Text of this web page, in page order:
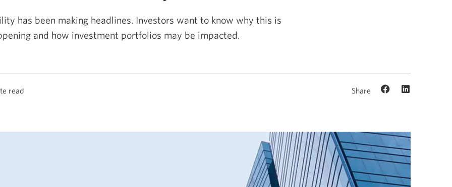
has been making headlines. Investors want to know why this is
and how investment portfolios may be impacted.
read Share